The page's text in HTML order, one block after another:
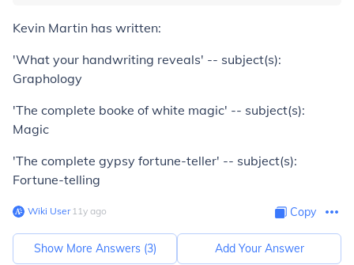
Kevin Martin has written:
'What your handwriting reveals' -- subject(s):
Graphology
'The complete booke of white magic' -- subject(s):
Magic
'The complete gypsy fortune-teller' -- subject(s):
Fortune-telling
Wiki User∙11y ago Copy
Show More Answers (3) Add Your Answer